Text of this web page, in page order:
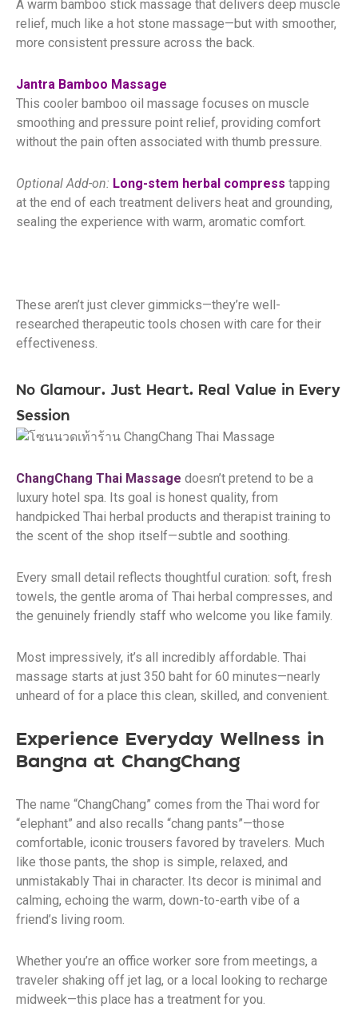
A warm bamboo stick massage that delivers deep muscle
relief, much like a hot stone massage—but with smoother,
more consistent pressure across the back.
Jantra Bamboo Massage
This cooler bamboo oil massage focuses on muscle
smoothing and pressure point relief, providing comfort
without the pain often associated with thumb pressure.
Optional Add-on: Long-stem herbal compress tapping
at the end of each treatment delivers heat and grounding,
sealing the experience with warm, aromatic comfort.
These aren’t just clever gimmicks—they’re well-
researched therapeutic tools chosen with care for their
effectiveness.
No Glamour. Just Heart. Real Value in Every
Session
ChangChang Thai Massage doesn’t pretend to be a
luxury hotel spa. Its goal is honest quality, from
handpicked Thai herbal products and therapist training to
the scent of the shop itself—subtle and soothing.
Every small detail reflects thoughtful curation: soft, fresh
towels, the gentle aroma of Thai herbal compresses, and
the genuinely friendly staff who welcome you like family.
Most impressively, it’s all incredibly affordable. Thai
massage starts at just 350 baht for 60 minutes—nearly
unheard of for a place this clean, skilled, and convenient.
Experience Everyday Wellness in
Bangna at ChangChang
The name “ChangChang” comes from the Thai word for
“elephant” and also recalls “chang pants”—those
comfortable, iconic trousers favored by travelers. Much
like those pants, the shop is simple, relaxed, and
unmistakably Thai in character. Its decor is minimal and
calming, echoing the warm, down-to-earth vibe of a
friend’s living room.
Whether you’re an office worker sore from meetings, a
traveler shaking off jet lag, or a local looking to recharge
midweek—this place has a treatment for you.